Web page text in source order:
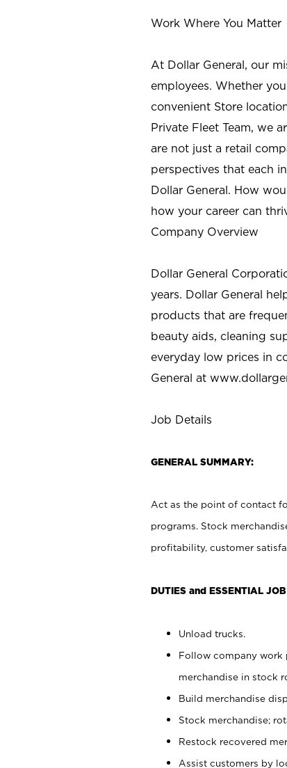
Work Where You Matter
At Dollar General, our
employees. Whether
convenient Store
Private Fleet Team, we
are not just a retail
perspectives that each
Dollar General. How
how your career can
Company Overview
Dollar General
years. Dollar General
products that are
beauty aids, cleaning
everyday low prices in
General at
Job Details
GENERAL SUMMARY:
Act as the point of contact
programs. Stock
profitability, customer
DUTIES and ESSENTIAL
Unload trucks.
Follow company work
merchandise in stock
Build merchandise
Stock merchandise;
Restock recovered
Assist customers by